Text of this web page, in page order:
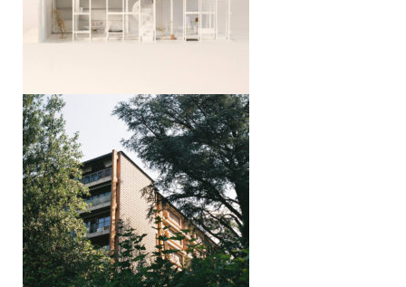
Armando Ronca, Modern architecture
in South Tyrol, 1935–1970